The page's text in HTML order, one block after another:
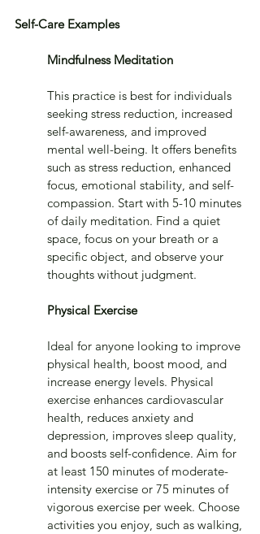
Self-Care Examples
Mindfulness Meditation
This practice is best for individuals
seeking stress reduction, increased
self-awareness, and improved
mental well-being. It offers benefits
such as stress reduction, enhanced
focus, emotional stability, and self-
compassion. Start with 5-10 minutes
of daily meditation. Find a quiet
space, focus on your breath or a
specific object, and observe your
thoughts without judgment.
Physical Exercise
Ideal for anyone looking to improve
physical health, boost mood, and
increase energy levels. Physical
exercise enhances cardiovascular
health, reduces anxiety and
depression, improves sleep quality,
and boosts self-confidence. Aim for
at least 150 minutes of moderate-
intensity exercise or 75 minutes of
vigorous exercise per week. Choose
activities you enjoy, such as walking,